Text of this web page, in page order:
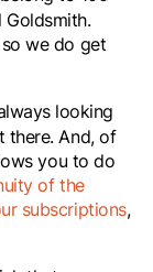
Goldsmith.
we do get
looking
there. And, of
you to do
of the
subscriptions,